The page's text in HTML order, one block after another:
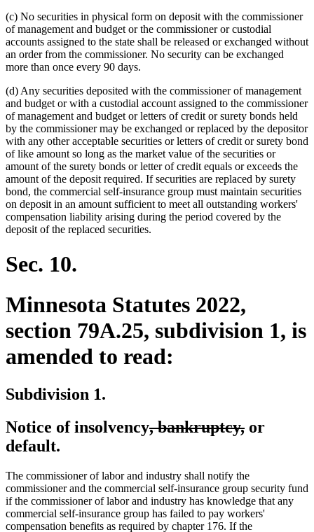
(c) No securities in physical form on deposit with the commissioner
of management and budget or the commissioner or custodial
accounts assigned to the state shall be released or exchanged without
an order from the commissioner. No security can be exchanged
more than once every 90 days.
(d) Any securities deposited with the commissioner of management
and budget or with a custodial account assigned to the commissioner
of management and budget or letters of credit or surety bonds held
by the commissioner may be exchanged or replaced by the depositor
with any other acceptable securities or letters of credit or surety bond
of like amount so long as the market value of the securities or
amount of the surety bonds or letter of credit equals or exceeds the
amount of the deposit required. If securities are replaced by surety
bond, the commercial self-insurance group must maintain securities
on deposit in an amount sufficient to meet all outstanding workers'
compensation liability arising during the period covered by the
deposit of the replaced securities.
Sec. 10.
Minnesota Statutes 2022,
section 79A.25, subdivision 1, is
amended to read:
Subdivision 1.
Notice of insolvencydeleted
, bankruptcy,deleted
or
default.
The commissioner of labor and industry shall notify the
commissioner and the commercial self-insurance group security fund
if the commissioner of labor and industry has knowledge that any
commercial self-insurance group has failed to pay workers'
compensation benefits as required by chapter 176. If the